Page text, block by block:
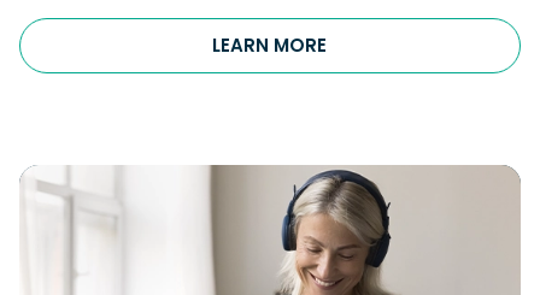
LEARN MORE